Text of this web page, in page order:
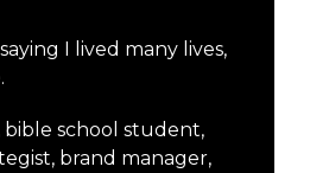
I lived many lives,
bible school student,
brand manager,